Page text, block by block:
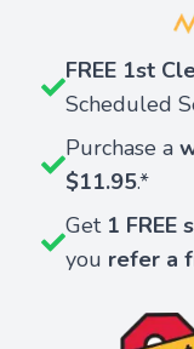
FREE 1st
Scheduled
Purchase a
$11.95.*
Get 1 FREE
you refer a